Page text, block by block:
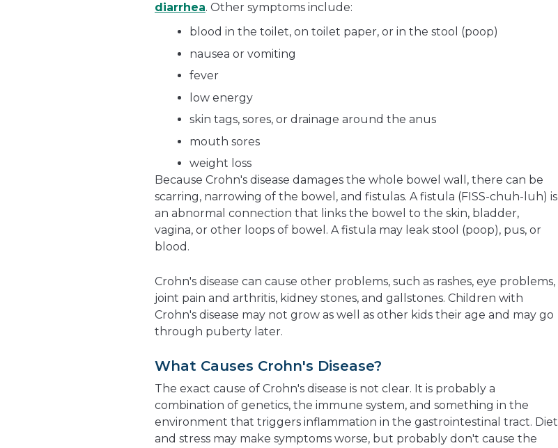
diarrhea. Other symptoms include:
blood in the toilet, on toilet paper, or in the stool (poop)
nausea or vomiting
fever
low energy
skin tags, sores, or drainage around the anus
mouth sores
weight loss
Because Crohn's disease damages the whole bowel wall, there can be
scarring, narrowing of the bowel, and fistulas. A fistula (FISS-chuh-luh) is
an abnormal connection that links the bowel to the skin, bladder,
vagina, or other loops of bowel. A fistula may leak stool (poop), pus, or
blood.
Crohn's disease can cause other problems, such as rashes, eye problems,
joint pain and arthritis, kidney stones, and gallstones. Children with
Crohn's disease may not grow as well as other kids their age and may go
through puberty later.
What Causes Crohn's Disease?
The exact cause of Crohn's disease is not clear. It is probably a
combination of genetics, the immune system, and something in the
environment that triggers inflammation in the gastrointestinal tract. Diet
and stress may make symptoms worse, but probably don't cause the